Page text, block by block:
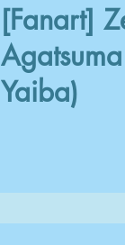
[Fanart]
Yaiba)